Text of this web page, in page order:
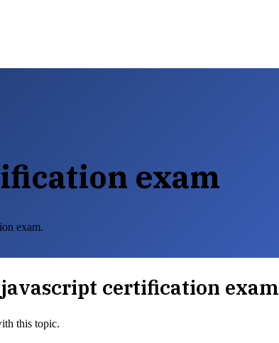
exam
exam.
javascript certification exam
this topic.